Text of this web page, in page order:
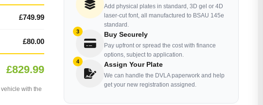
£749.99
£80.00
£829.99
with the
Add physical plates in standard, 3D gel or 4D
laser-cut font, all manufactured to BSAU 145e
standard.
3 Buy Securely
Pay upfront or spread the cost with finance
options, subject to application.
4 Assign Your Plate
We can handle the DVLA paperwork and help
get your new registration assigned.